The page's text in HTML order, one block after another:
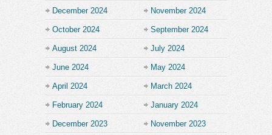
December 2024 November 2024
October 2024 September 2024
August 2024 July 2024
June 2024 May 2024
April 2024 March 2024
February 2024 January 2024
December 2023 November 2023